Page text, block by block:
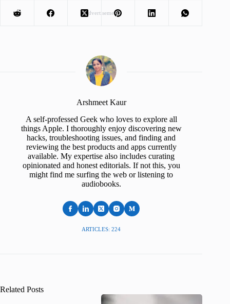
Advertisement
Arshmeet Kaur
A self-professed Geek who loves to explore all
things Apple. I thoroughly enjoy discovering new
hacks, troubleshooting issues, and finding and
reviewing the best products and apps currently
available. My expertise also includes curating
opinionated and honest editorials. If not this, you
might find me surfing the web or listening to
audiobooks.
ARTICLES: 224
Related Posts